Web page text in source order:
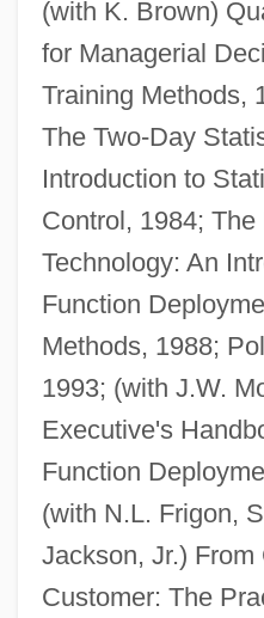
(with K. Brown)
for Managerial
Training Methods,
The Two-Day
Introduction to
Control, 1984;
Technology: An
Function
Methods, 1988;
1993; (with J.W.
Executive's
Function
(with N.L. Frigon,
Jackson, Jr.) From
Customer: The